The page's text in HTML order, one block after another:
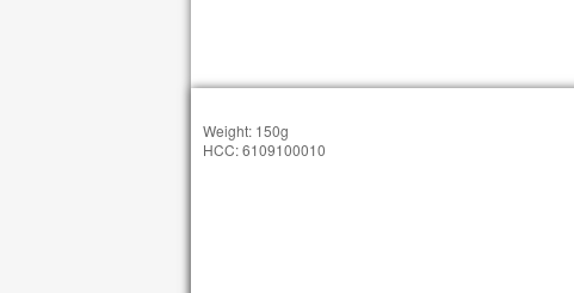
Weight: 150g
HCC: 6109100010